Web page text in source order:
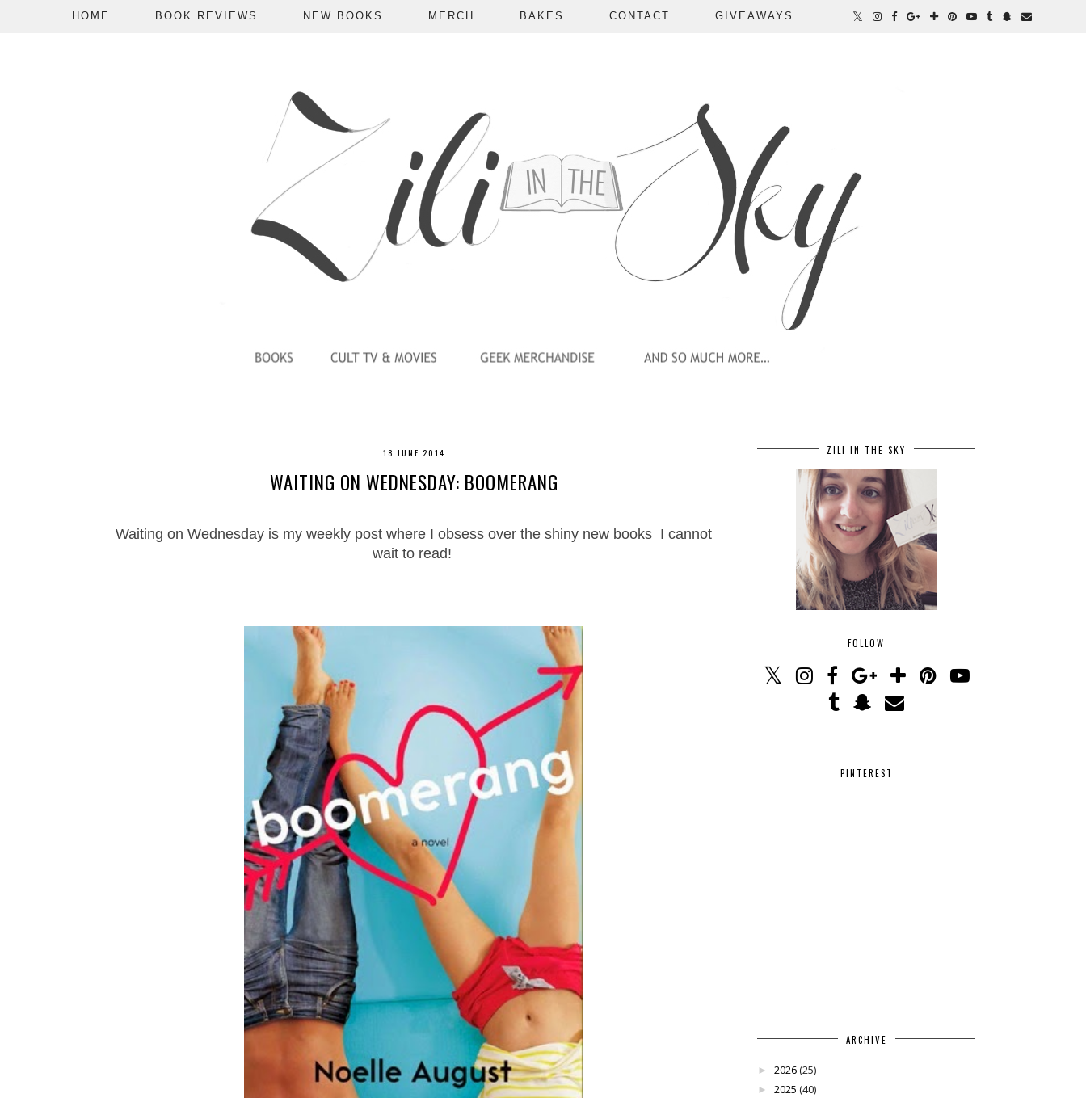
HOME BOOK REVIEWS NEW BOOKS MERCH BAKES CONTACT GIVEAWAYS
18 JUNE 2014
WAITING ON WEDNESDAY: BOOMERANG
Waiting on Wednesday is my weekly post where I obsess over the shiny new books I cannot
wait to read!
ZILI IN THE SKY
FOLLOW
PINTEREST
ARCHIVE
► 2026(25)
► 2025 (40)